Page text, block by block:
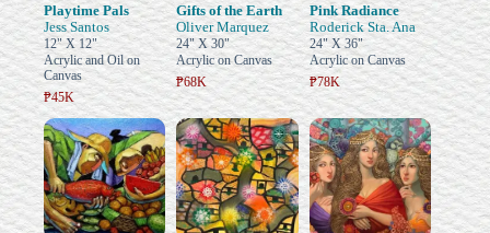
Playtime Pals
Jess Santos
12" X 12"
Acrylic and Oil on
Canvas
₱45K
Gifts of the Earth
Oliver Marquez
24" X 30"
Acrylic on Canvas
₱68K
Pink Radiance
Roderick Sta. Ana
24" X 36"
Acrylic on Canvas
₱78K